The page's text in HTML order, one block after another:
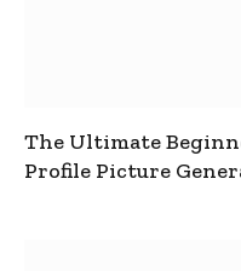
The Ultimate
Profile Picture